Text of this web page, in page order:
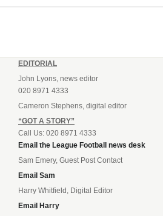
EDITORIAL
John Lyons, news editor
020 8971 4333
Cameron Stephens, digital editor
“GOT A STORY”
Call Us: 020 8971 4333
Email the League Football news desk
Sam Emery, Guest Post Contact
Email Sam
Harry Whitfield, Digital Editor
Email Harry